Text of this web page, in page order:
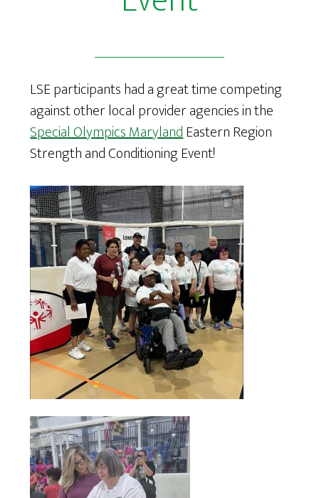
LSE participants had a great time competing
against other local provider agencies in the
Special Olympics MarylandEastern Region
Strength and Conditioning Event!